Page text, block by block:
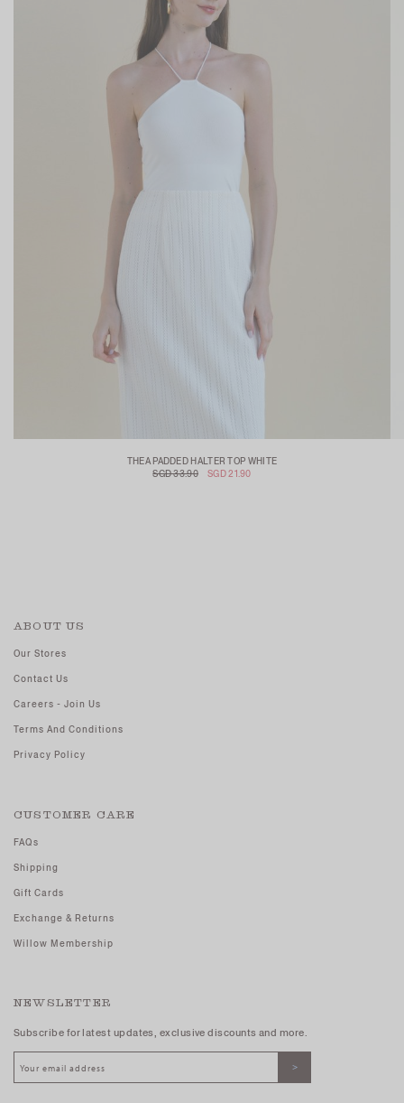
THEA PADDED HALTER TOP WHITE
SGD 33.90
SGD 21.90
ABOUT US
Our Stores
Contact Us
Careers - Join Us
Terms And Conditions
Privacy Policy
CUSTOMER CARE
FAQs
Shipping
Gift Cards
Exchange & Returns
Willow Membership
NEWSLETTER
Subscribe for latest updates, exclusive discounts and more.